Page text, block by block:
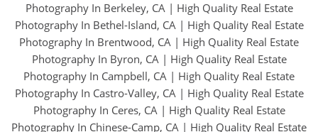
Photography In Berkeley, CA| High Quality Real Estate
Photography In Bethel-Island, CA| High Quality Real Estate
Photography In Brentwood, CA | High Quality Real Estate
Photography In Byron, CA| High Quality Real Estate
Photography In Campbell, CA | High Quality Real Estate
Photography In Castro-Valley, CA| High Quality Real Estate
Photography In Ceres, CA| High Quality Real Estate
Photography In Chinese-Camp, CA | High Quality Real Estate